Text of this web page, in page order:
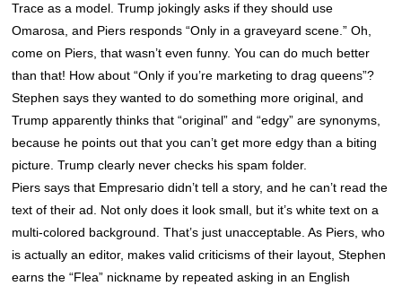
Trace as a model. Trump jokingly asks if they should use
Omarosa, and Piers responds “Only in a graveyard scene.” Oh,
come on Piers, that wasn’t even funny. You can do much better
than that! How about “Only if you’re marketing to drag queens”?
Stephen says they wanted to do something more original, and
Trump apparently thinks that “original” and “edgy” are synonyms,
because he points out that you can’t get more edgy than a biting
picture. Trump clearly never checks his spam folder.
Piers says that Empresario didn’t tell a story, and he can’t read the
text of their ad. Not only does it look small, but it’s white text on a
multi-colored background. That’s just unacceptable. As Piers, who
is actually an editor, makes valid criticisms of their layout, Stephen
earns the “Flea” nickname by repeated asking in an English